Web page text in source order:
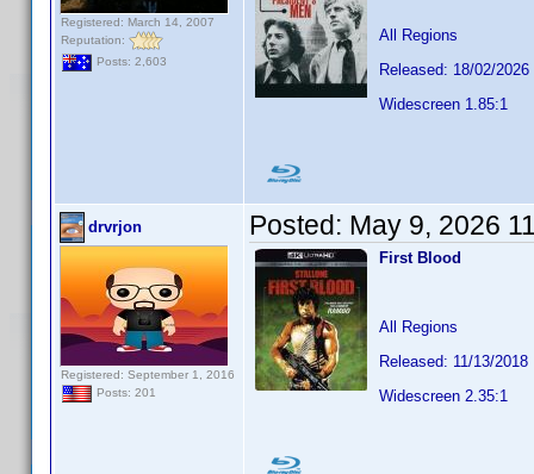
Registered: March 14, 2007
Reputation:
Posts: 2,603
All Regions
Released: 18/02/2026
Widescreen 1.85:1
drvrjon
Registered: September 1, 2016
Posts: 201
Posted: May 9, 2026
First Blood
All Regions
Released: 11/13/2018
Widescreen 2.35:1